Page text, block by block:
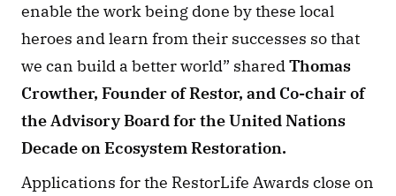
enable the work being done by these local
heroes and learn from their successes so that
we can build a better world” shared Thomas
Crowther, Founder of Restor, and Co-chair of
the Advisory Board for the United Nations
Decade on Ecosystem Restoration.
Applications for the RestorLife Awards close on